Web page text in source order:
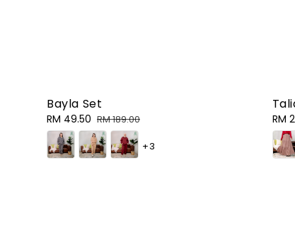
Bayla Set
Sale
price
RM 49.50 Regular
price
RM 189.00
+3
Sale
RM